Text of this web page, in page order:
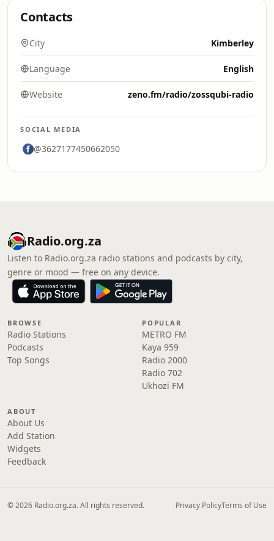
Contacts
City Kimberley
Language English
Website zeno.fm/radio/zossqubi-radio
SOCIAL MEDIA
@3627177450662050
Radio.org.za
Listen to Radio.org.za radio stations and podcasts by city,
genre or mood — free on any device.
BROWSE
Radio Stations
Podcasts
Top Songs
POPULAR
METRO FM
Kaya 959
Radio 2000
Radio 702
Ukhozi FM
ABOUT
About Us
Add Station
Widgets
Feedback
© 2026 Radio.org.za. All rights reserved. Privacy PolicyTerms of Use